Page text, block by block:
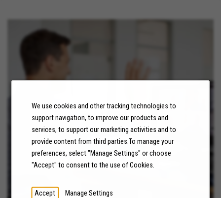
We use cookies and other tracking technologies to
support navigation, to improve our products and
services, to support our marketing activities and to
provide content from third parties.To manage your
preferences, select "Manage Settings" or choose
"Accept" to consent to the use of Cookies.
Accept Manage Settings
NEWS
LEARN MORE